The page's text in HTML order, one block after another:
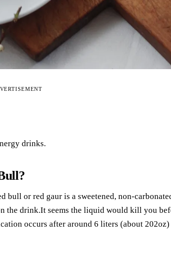
drinks.
bull or red gaur is a sweetened, non-
the drink.It seems the liquid would kill you
occurs after around 6 liters (about